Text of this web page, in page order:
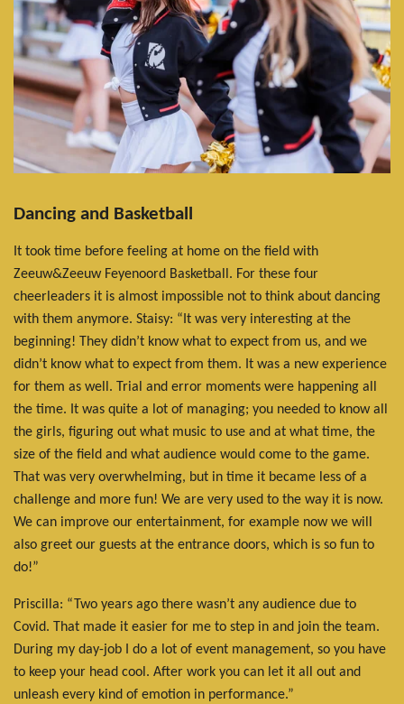
Dancing and Basketball
It took time before feeling at home on the field with
Zeeuw&Zeeuw Feyenoord Basketball. For these four
cheerleaders it is almost impossible not to think about dancing
with them anymore. Staisy: “It was very interesting at the
beginning! They didn’t know what to expect from us, and we
didn’t know what to expect from them. It was a new experience
for them as well. Trial and error moments were happening all
the time. It was quite a lot of managing; you needed to know all
the girls, figuring out what music to use and at what time, the
size of the field and what audience would come to the game.
That was very overwhelming, but in time it became less of a
challenge and more fun! We are very used to the way it is now.
We can improve our entertainment, for example now we will
also greet our guests at the entrance doors, which is so fun to
do!”
Priscilla: “Two years ago there wasn’t any audience due to
Covid. That made it easier for me to step in and join the team.
During my day-job I do a lot of event management, so you have
to keep your head cool. After work you can let it all out and
unleash every kind of emotion in performance.”